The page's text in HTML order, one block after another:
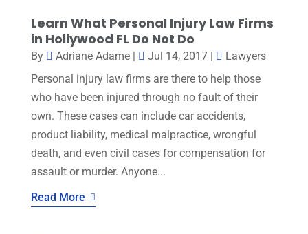
Learn What Personal Injury Law Firms
in Hollywood FL Do Not Do
By Adriane Adame| Jul 14, 2017|
Lawyers
Personal injury law firms are there to help those
who have been injured through no fault of their
own. These cases can include car accidents,
product liability, medical malpractice, wrongful
death, and even civil cases for compensation for
assault or murder. Anyone...
Read More